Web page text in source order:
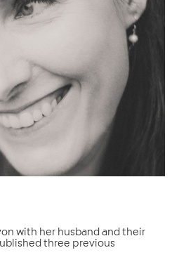
with her husband and their
three previous